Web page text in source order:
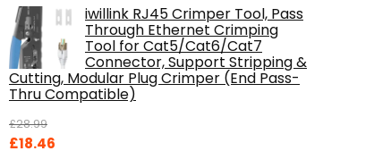
iwillink RJ45 Crimper Tool, Pass
Through Ethernet Crimping
Tool for Cat5/Cat6/Cat7
Connector, Support Stripping &
Cutting, Modular Plug Crimper (End Pass-
Thru Compatible)
£28.99
Original
£18.46